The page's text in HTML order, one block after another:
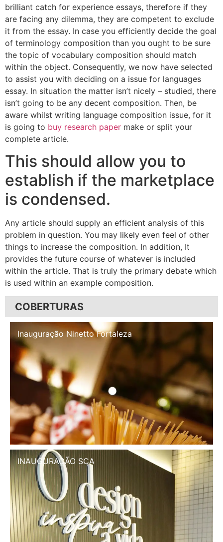
brilliant catch for experience essays, therefore if they
are facing any dilemma, they are competent to exclude
it from the essay. In case you efficiently decide the goal
of terminology composition than you ought to be sure
the topic of vocabulary composition should match
within the object. Consequently, we now have selected
to assist you with deciding on a issue for languages
essay. In situation the matter isn’t nicely – studied, there
isn’t going to be any decent composition. Then, be
aware whilst writing language composition issue, for it
is going to buy research paper make or split your
complete article.
This should allow you to
establish if the marketplace
is condensed.
Any article should supply an efficient analysis of this
problem in question. You may likely even feel of other
things to increase the composition. In addition, It
provides the future course of whatever is included
within the article. That is truly the primary debate which
is used within an example composition.
COBERTURAS
Inauguração Ninetto Fortaleza
INAUGURAÇÃO SCA